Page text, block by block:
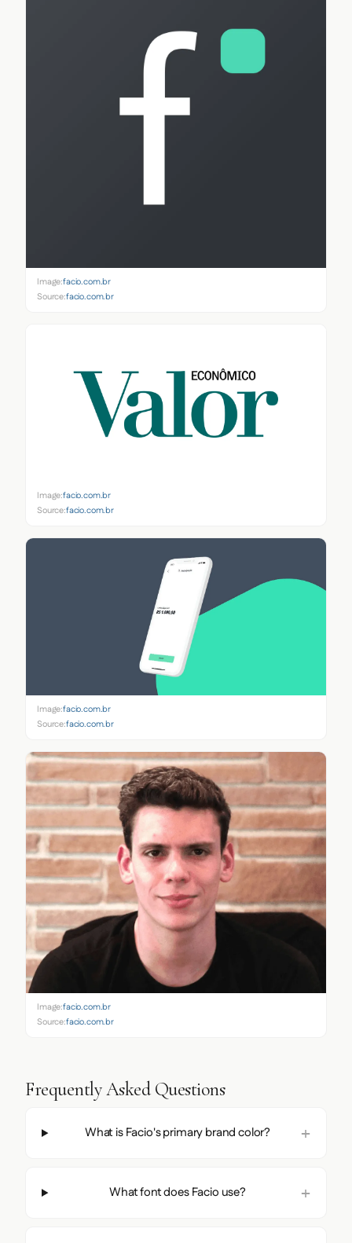
Image:facio.com.br
Source:facio.com.br
Image:facio.com.br
Source:facio.com.br
Image:facio.com.br
Source:facio.com.br
Image:facio.com.br
Source:facio.com.br
Frequently Asked Questions
What is Facio's primary brand color?
What font does Facio use?